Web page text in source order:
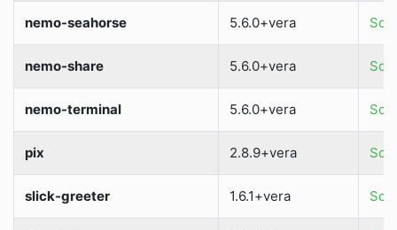
nemo-seahorse 5.6.0+vera
nemo-share 5.6.0+vera
nemo-terminal 5.6.0+vera
pix 2.8.9+vera
slick-greeter 1.6.1+vera